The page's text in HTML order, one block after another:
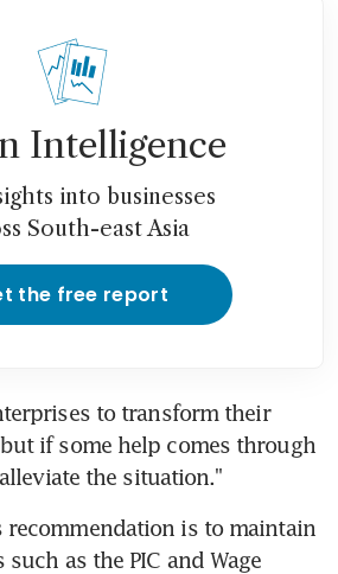
Intelligence
into businesses
South-east Asia
the free report
to transform their
if some help comes through
the situation."
recommendation is to maintain
as the PIC and Wage